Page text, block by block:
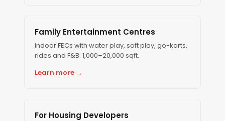
Family Entertainment Centres
Indoor FECs with water play, soft play, go-karts,
rides and F&B. 1,000–20,000 sqft.
Learn more →
For Housing Developers